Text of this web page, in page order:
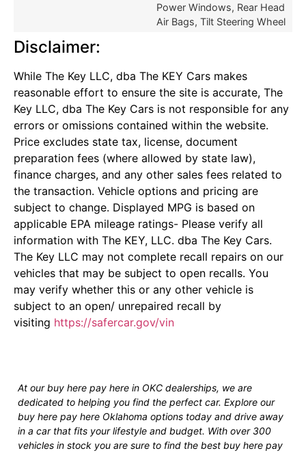
Power Windows, Rear Head
Air Bags, Tilt Steering Wheel
Disclaimer:
While The Key LLC, dba The KEY Cars makes
reasonable effort to ensure the site is accurate, The
Key LLC, dba The Key Cars is not responsible for any
errors or omissions contained within the website.
Price excludes state tax, license, document
preparation fees (where allowed by state law),
finance charges, and any other sales fees related to
the transaction. Vehicle options and pricing are
subject to change. Displayed MPG is based on
applicable EPA mileage ratings- Please verify all
information with The KEY, LLC. dba The Key Cars.
The Key LLC may not complete recall repairs on our
vehicles that may be subject to open recalls. You
may verify whether this or any other vehicle is
subject to an open/ unrepaired recall by
visiting https://safercar.gov/vin
At our buy here pay here in OKC dealerships, we are
dedicated to helping you find the perfect car. Explore our
buy here pay here Oklahoma options today and drive away
in a car that fits your lifestyle and budget. With over 300
vehicles in stock you are sure to find the best buy here pay